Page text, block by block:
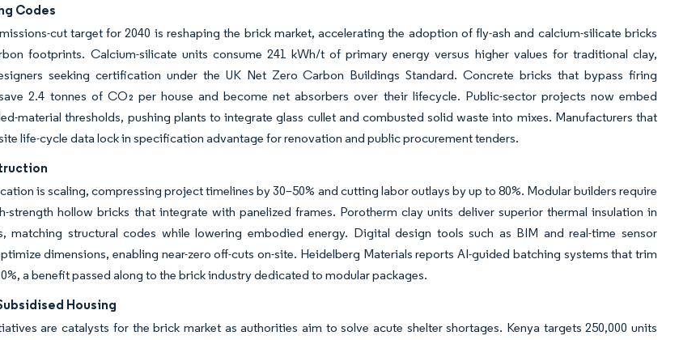
Codes
cut target for 2040 is reshaping the brick market, accelerating the adoption of fly-ash and calcium-silicate bricks
footprints. Calcium-silicate units consume 241 kWh/t of primary energy versus higher values for traditional clay,
seeking certification under the UK Net Zero Carbon Buildings Standard. Concrete bricks that bypass firing
2.4 tonnes of CO₂ per house and become net absorbers over their lifecycle. Public-sector projects now embed
material thresholds, pushing plants to integrate glass cullet and combusted solid waste into mixes. Manufacturers that
life-cycle data lock in specification advantage for renovation and public procurement tenders.
is scaling, compressing project timelines by 30–50% and cutting labor outlays by up to 80%. Modular builders require
strength hollow bricks that integrate with panelized frames. Porotherm clay units deliver superior thermal insulation in
matching structural codes while lowering embodied energy. Digital design tools such as BIM and real-time sensor
dimensions, enabling near-zero off-cuts on-site. Heidelberg Materials reports AI-guided batching systems that trim
a benefit passed along to the brick industry dedicated to modular packages.
Housing
are catalysts for the brick market as authorities aim to solve acute shelter shortages. Kenya targets 250,000 units